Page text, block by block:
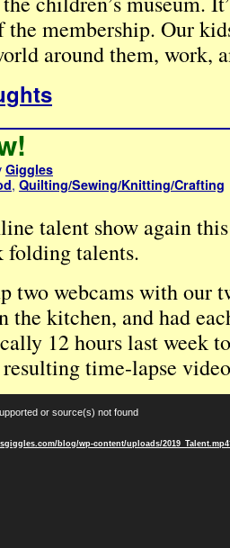
membership. Our
around them, work,
Giggles
, Quilting/Sewing/Knitting/Crafting
talent show again
folding talents.
two webcams with our
the kitchen, and had
12 hours last week
time-lapse
or source(s) not found
blog/wp-content/uploads/